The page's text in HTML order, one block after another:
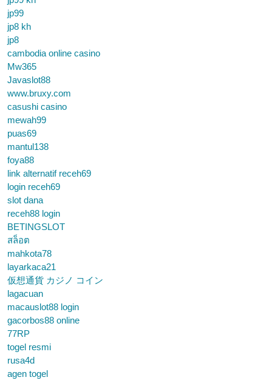
jp99
jp8 kh
jp8
cambodia online casino
Mw365
Javaslot88
www.bruxy.com
casushi casino
mewah99
puas69
mantul138
foya88
link alternatif receh69
login receh69
slot dana
receh88 login
BETINGSLOT
สล็อต
mahkota78
layarkaca21
仮想通貨 カジノ コイン
lagacuan
macauslot88 login
gacorbos88 online
77RP
togel resmi
rusa4d
agen togel